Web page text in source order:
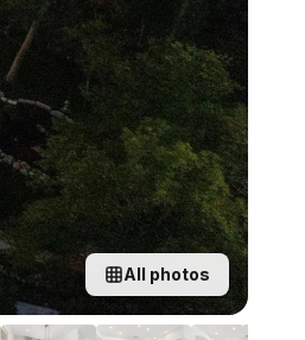
All photos